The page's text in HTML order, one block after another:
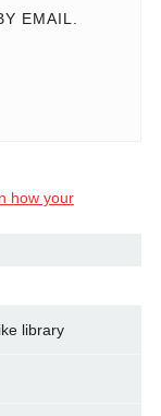
EMAIL.
how your
library